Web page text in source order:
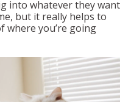
into whatever they want
but it really helps to
where you’re going